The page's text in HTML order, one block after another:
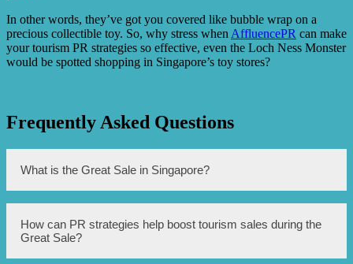
In other words, they’ve got you covered like bubble wrap on a
precious collectible toy. So, why stress when AffluencePR can make
your tourism PR strategies so effective, even the Loch Ness Monster
would be spotted shopping in Singapore’s toy stores?
Frequently Asked Questions
What is the Great Sale in Singapore?
The Great Sale in Singapore is an annual event that offers
discounts and promotions on various products and
How can PR strategies help boost tourism sales during the
Great Sale?